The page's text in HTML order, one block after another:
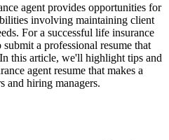
agent provides opportunities for
involving maintaining client
For a successful life insurance
a professional resume that
this article, we'll highlight tips and
agent resume that makes a
and hiring managers.